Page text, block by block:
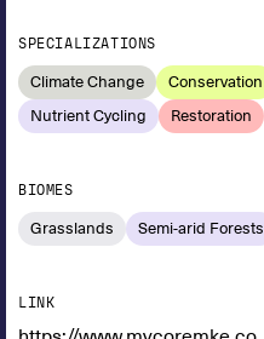
SPECIALIZATIONS
Climate Change Conservation
Nutrient Cycling
Restoration
BIOMES
Grasslands Semi-arid Forests
LINK